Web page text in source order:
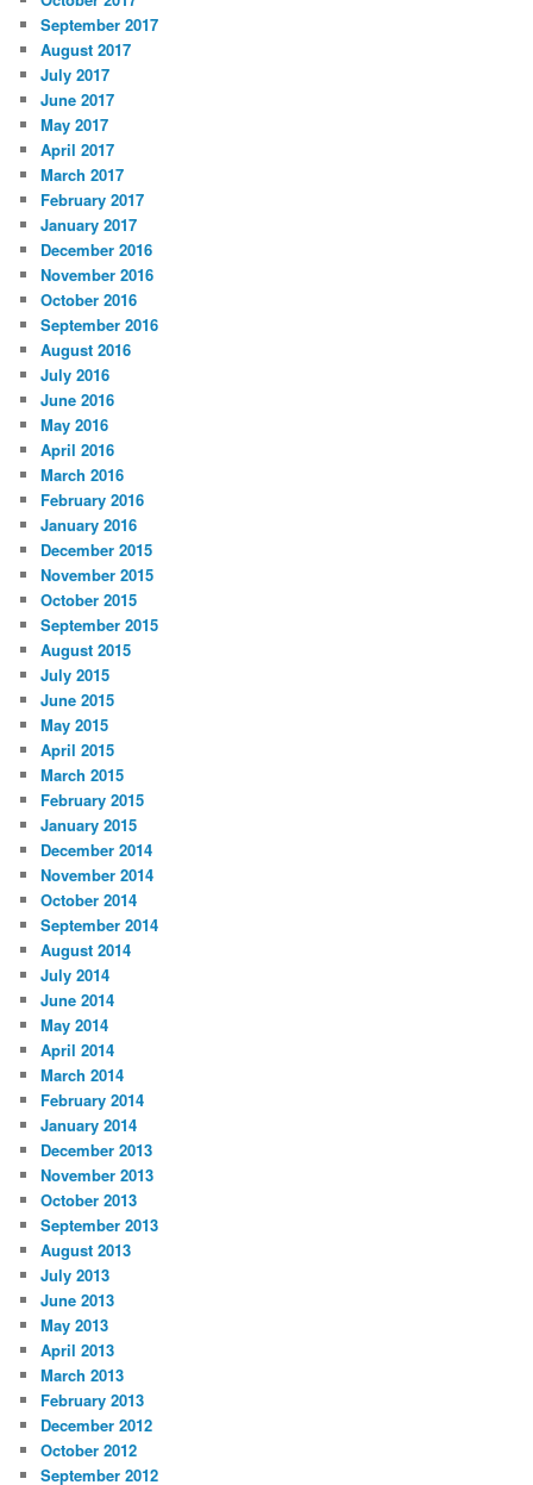
September 2017
August 2017
July 2017
June 2017
May 2017
April 2017
March 2017
February 2017
January 2017
December 2016
November 2016
October 2016
September 2016
August 2016
July 2016
June 2016
May 2016
April 2016
March 2016
February 2016
January 2016
December 2015
November 2015
October 2015
September 2015
August 2015
July 2015
June 2015
May 2015
April 2015
March 2015
February 2015
January 2015
December 2014
November 2014
October 2014
September 2014
August 2014
July 2014
June 2014
May 2014
April 2014
March 2014
February 2014
January 2014
December 2013
November 2013
October 2013
September 2013
August 2013
July 2013
June 2013
May 2013
April 2013
March 2013
February 2013
December 2012
October 2012
September 2012